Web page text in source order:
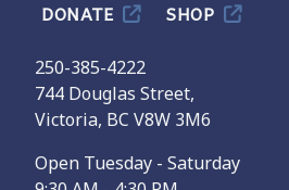
DONATE SHOP
250-385-4222
744 Douglas Street,
Victoria, BC V8W 3M6
Open Tuesday - Saturday